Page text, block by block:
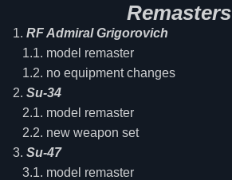
Remasters
RF Admiral Grigorovich
model remaster
no equipment changes
Su-34
model remaster
new weapon set
Su-47
model remaster